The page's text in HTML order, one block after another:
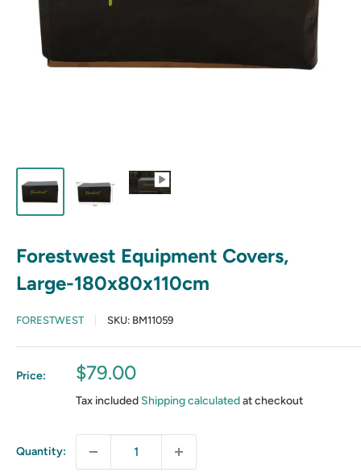
Forestwest Equipment Covers,
Large-180x80x110cm
FORESTWEST SKU: BM11059
Price:
Sale
price
$79.00
Tax included Shipping calculatedat checkout
Quantity: